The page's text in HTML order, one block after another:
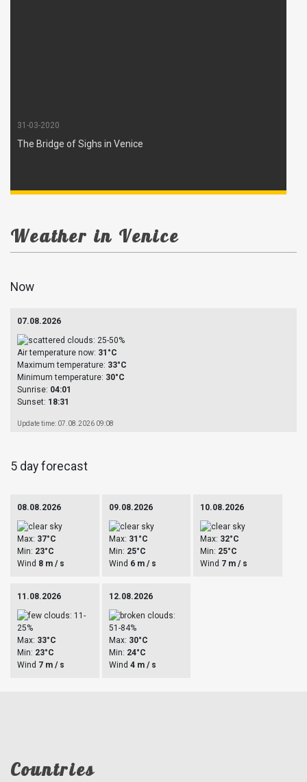
31-03-2020
The Bridge of Sighs in Venice
Weather in Venice
Now
07.08.2026
Air temperature now: 31°C
Maximum temperature: 33°C
Minimum temperature: 30°C
Sunrise: 04:01
Sunset: 18:31
Update time: 07.08.2026 09:08
5 day forecast
08.08.2026
Max: 37°C
Min: 23°C
Wind 8 m / s
09.08.2026
Max: 31°C
Min: 25°C
Wind 6 m / s
10.08.2026
Max: 32°C
Min: 25°C
Wind 7 m / s
11.08.2026
Max: 33°C
Min: 23°C
Wind 7 m / s
12.08.2026
Max: 30°C
Min: 24°C
Wind 4 m / s
Countries